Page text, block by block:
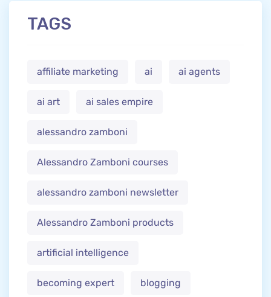
TAGS
affiliate marketing ai ai agents
ai art ai sales empire
alessandro zamboni
Alessandro Zamboni courses
alessandro zamboni newsletter
Alessandro Zamboni products
artificial intelligence
becoming expert blogging